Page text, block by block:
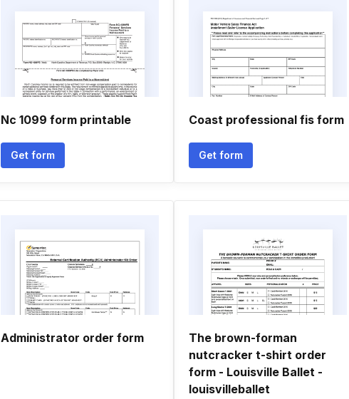
Nc 1099 form printable
Get form
Coast professional fis form
Get form
Administrator order form
The brown-forman
nutcracker t-shirt order
form - Louisville Ballet -
louisvilleballet